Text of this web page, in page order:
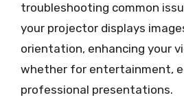
troubleshooting common
your projector displays
orientation, enhancing your
whether for entertainment,
professional presentations.